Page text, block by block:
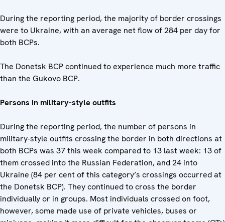
During the reporting period, the majority of border crossings
were to Ukraine, with an average net flow of 284 per day for
both BCPs.
The Donetsk BCP continued to experience much more traffic
than the Gukovo BCP.
Persons in military-style outfits
During the reporting period, the number of persons in
military-style outfits crossing the border in both directions at
both BCPs was 37 this week compared to 13 last week: 13 of
them crossed into the Russian Federation, and 24 into
Ukraine (84 per cent of this category’s crossings occurred at
the Donetsk BCP). They continued to cross the border
individually or in groups. Most individuals crossed on foot,
however, some made use of private vehicles, buses or